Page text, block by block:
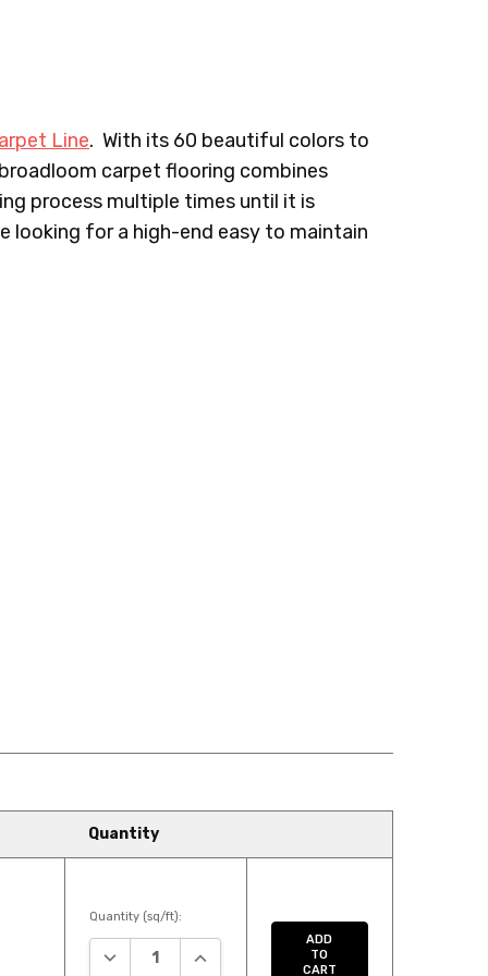
MASSAGE
CHOCOLATE
Line. With its 60 beautiful colors to
carpet flooring combines
process multiple times until it is
looking for a high-end easy to maintain
Quantity
Quantity (sq/ft):
DECREASE QUANTITY:INCREASE QUANTITY:
ADD
TO
CART